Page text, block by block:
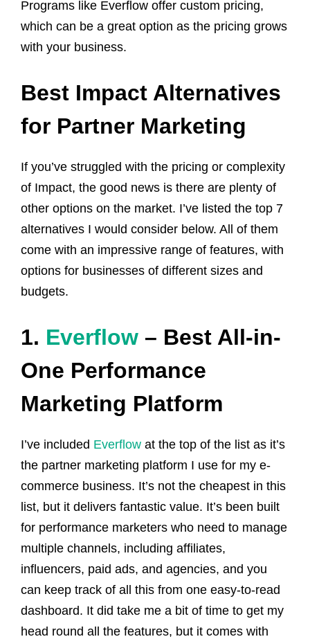
Programs like Everflow offer custom pricing,
which can be a great option as the pricing grows
with your business.
Best Impact Alternatives
for Partner Marketing
If you’ve struggled with the pricing or complexity
of Impact, the good news is there are plenty of
other options on the market. I’ve listed the top 7
alternatives I would consider below. All of them
come with an impressive range of features, with
options for businesses of different sizes and
budgets.
1. Everflow – Best All-in-
One Performance
Marketing Platform
I’ve included Everflow at the top of the list as it’s
the partner marketing platform I use for my e-
commerce business. It’s not the cheapest in this
list, but it delivers fantastic value. It’s been built
for performance marketers who need to manage
multiple channels, including affiliates,
influencers, paid ads, and agencies, and you
can keep track of all this from one easy-to-read
dashboard. It did take me a bit of time to get my
head round all the features, but it comes with